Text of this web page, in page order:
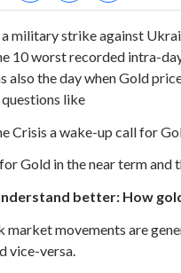
a military strike against
10 worst recorded intra-
also the day when Gold
like
Crisis a wake-up call for
Gold in the near term and
better: How
market movements are
vice-versa.